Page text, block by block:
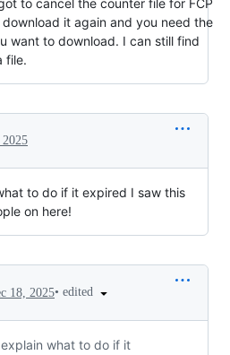
to cancel the counter file for FCP
it again and you need the
want to download. I can still find
file.
to do if it expired I saw this
on here!
18, 2025• edited
what to do if it